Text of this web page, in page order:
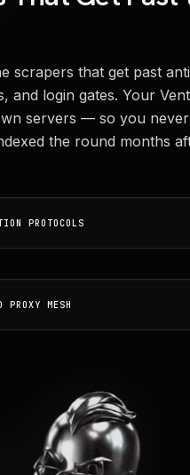
scrapers that get past
and login gates. Your
servers — so you
the round months
PROTOCOLS
PROXY MESH